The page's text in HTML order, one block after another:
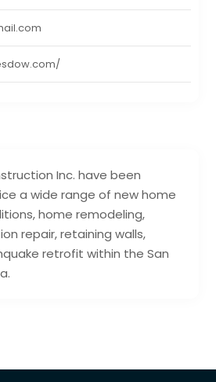
Inc. have been
a wide range of new home
home remodeling,
repair, retaining walls,
retrofit within the San